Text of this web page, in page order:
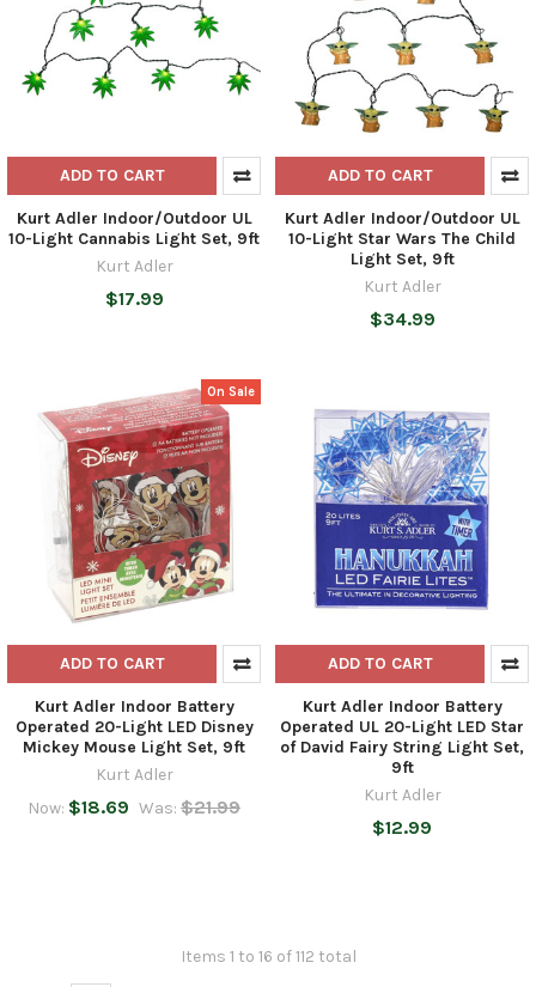
ADD TO CART
Kurt Adler Indoor/Outdoor UL
10-Light Cannabis Light Set, 9ft
Kurt Adler
$17.99
ADD TO CART
Kurt Adler Indoor/Outdoor UL
10-Light Star Wars The Child
Light Set, 9ft
Kurt Adler
$34.99
On Sale
ADD TO CART
Kurt Adler Indoor Battery
Operated 20-Light LED Disney
Mickey Mouse Light Set, 9ft
Kurt Adler
Now: $18.69 Was: $21.99
ADD TO CART
Kurt Adler Indoor Battery
Operated UL 20-Light LED Star
of David Fairy String Light Set,
9ft
Kurt Adler
$12.99
Items 1 to 16 of 112 total